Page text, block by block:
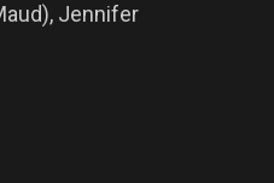
Jennifer